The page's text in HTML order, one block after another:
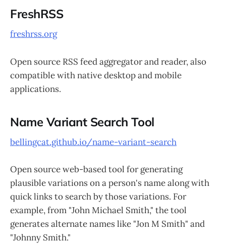
FreshRSS
freshrss.org
Open source RSS feed aggregator and reader, also
compatible with native desktop and mobile
applications.
Name Variant Search Tool
bellingcat.github.io/name-variant-search
Open source web-based tool for generating
plausible variations on a person's name along with
quick links to search by those variations. For
example, from "John Michael Smith," the tool
generates alternate names like "Jon M Smith" and
"Johnny Smith."